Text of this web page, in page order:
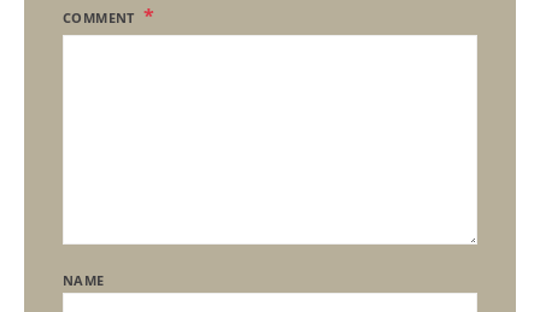
COMMENT
NAME